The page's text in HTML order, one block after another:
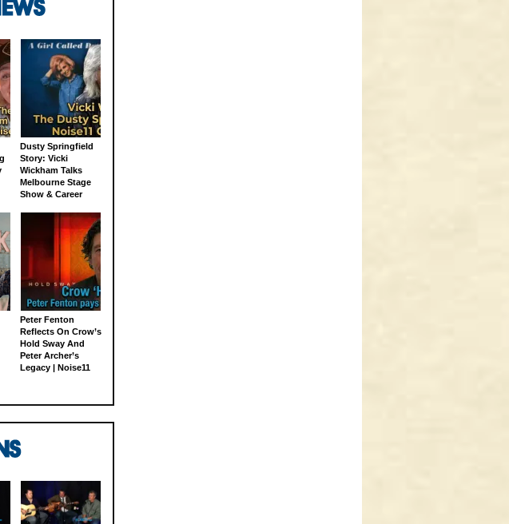
Dusty Springfield
Story: Vicki
Wickham Talks
Melbourne Stage
Show & Career
Peter Fenton
Reflects On Crow’s
Hold Sway And
Peter Archer’s
Legacy | Noise11